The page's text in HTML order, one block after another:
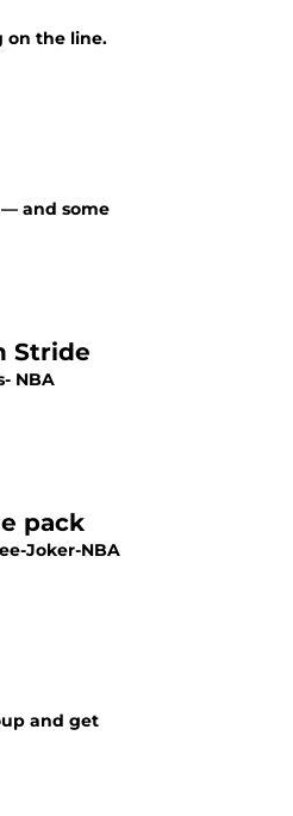
on the line.
and some
Stride
NBA
pack
Joker-NBA
and get